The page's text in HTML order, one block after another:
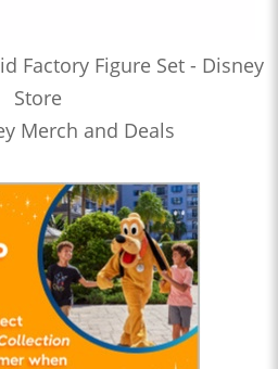
Factory Figure Set - Disney
Store
Merch and Deals